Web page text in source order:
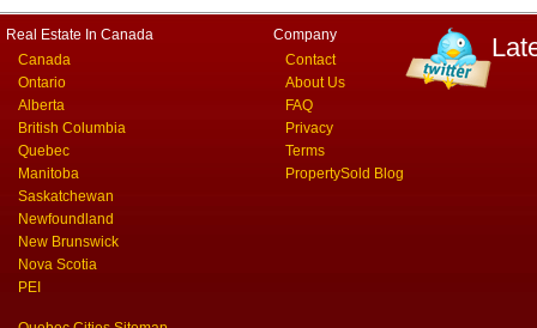
Real Estate In Canada
Canada
Ontario
Alberta
British Columbia
Quebec
Manitoba
Saskatchewan
Newfoundland
New Brunswick
Nova Scotia
PEI
Company
Contact
About Us
FAQ
Privacy
Terms
PropertySold Blog